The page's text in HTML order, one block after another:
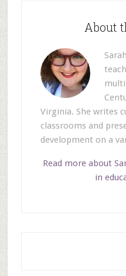
About
Virginia. She writes
classrooms and
development on a
Read more about
in